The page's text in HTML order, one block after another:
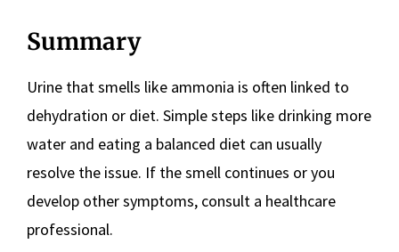
Summary
Urine that smells like ammonia is often linked to
dehydration or diet. Simple steps like drinking more
water and eating a balanced diet can usually
resolve the issue. If the smell continues or you
develop other symptoms, consult a healthcare
professional.